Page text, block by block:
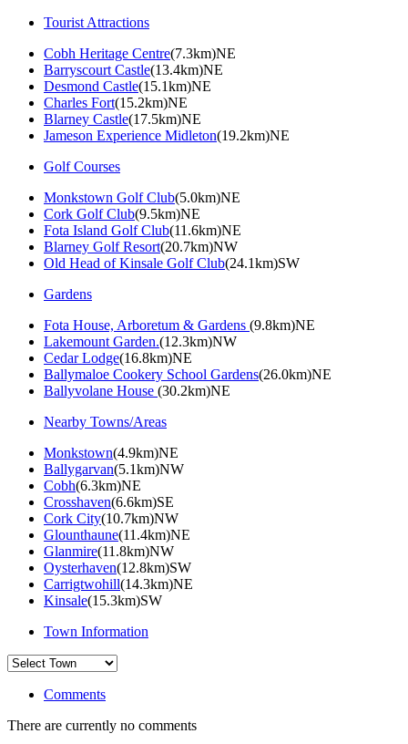
Tourist Attractions
Cobh Heritage Centre(7.3km)NE
Barryscourt Castle(13.4km)NE
Desmond Castle(15.1km)NE
Charles Fort(15.2km)NE
Blarney Castle(17.5km)NE
Jameson Experience Midleton(19.2km)NE
Golf Courses
Monkstown Golf Club(5.0km)NE
Cork Golf Club(9.5km)NE
Fota Island Golf Club(11.6km)NE
Blarney Golf Resort(20.7km)NW
Old Head of Kinsale Golf Club(24.1km)SW
Gardens
Fota House, Arboretum & Gardens (9.8km)NE
Lakemount Garden.(12.3km)NW
Cedar Lodge(16.8km)NE
Ballymaloe Cookery School Gardens(26.0km)NE
Ballyvolane House (30.2km)NE
Nearby Towns/Areas
Monkstown(4.9km)NE
Ballygarvan(5.1km)NW
Cobh(6.3km)NE
Crosshaven(6.6km)SE
Cork City(10.7km)NW
Glounthaune(11.4km)NE
Glanmire(11.8km)NW
Oysterhaven(12.8km)SW
Carrigtwohill(14.3km)NE
Kinsale(15.3km)SW
Town Information
Comments
There are currently no comments